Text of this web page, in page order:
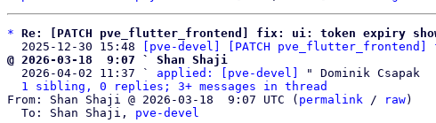
* Re: [PATCH pve_flutter_frontend] fix: ui: token expiry
  2025-12-30 15:48
[pve-devel] [PATCH
@ 2026-03-18  9:07 ` Shan Shaji
2026-04-02 11:37 ` applied: [pve-devel]
" Dominik Csapak
1 sibling, 0 replies; 3+ messages in thread
From: Shan Shaji @ 2026-03-18  9:07 UTC ( permalink / raw)
  To: Shan Shaji,
pve-devel